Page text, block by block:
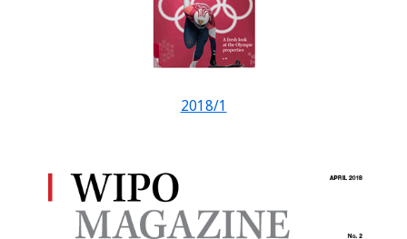
2018/1